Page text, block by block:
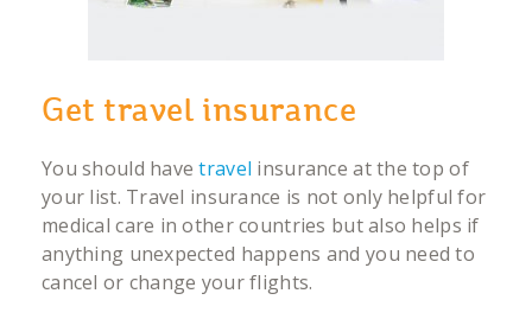
Get travel insurance
You should havetravel insurance at the top of
your list. Travel insurance is not only helpful for
medical care in other countries but also helps if
anything unexpected happens and you need to
cancel or change your flights.